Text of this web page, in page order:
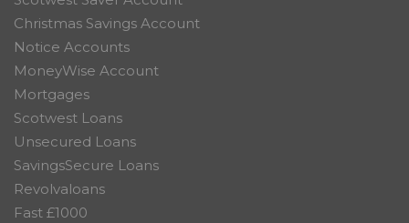
Christmas Savings Account
Notice Accounts
MoneyWise Account
Mortgages
Scotwest Loans
Unsecured Loans
SavingsSecure Loans
Revolvaloans
Fast £1000